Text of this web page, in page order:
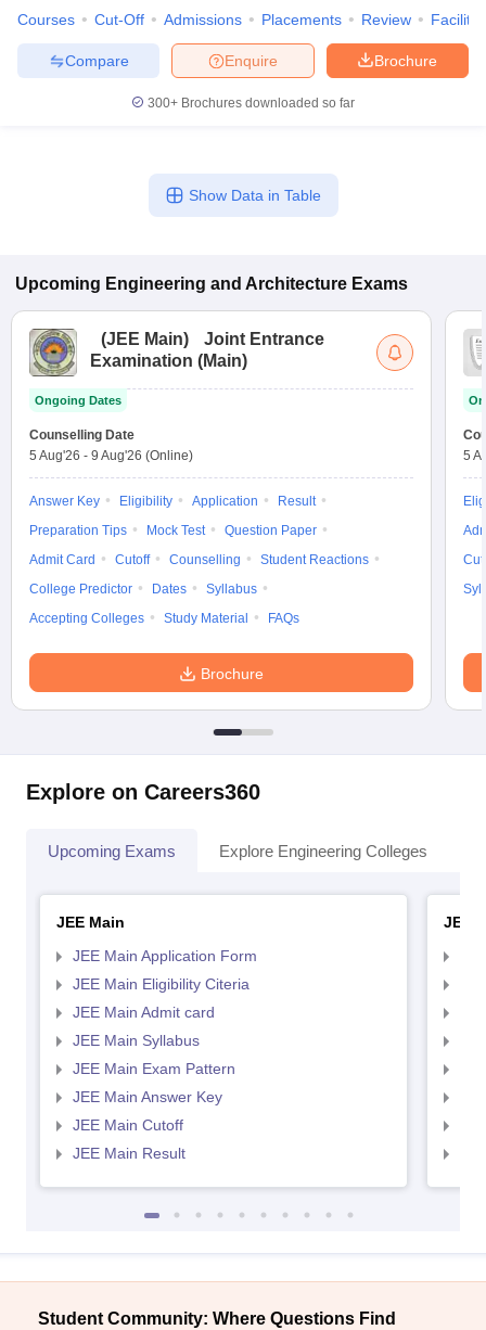
Courses Cut-Off Admissions Placements Review
Brochure
Enquire
Compare
300+ Brochures downloaded so far
Show Data in Table
Upcoming Engineering and Architecture Exams
(JEE Main)
Joint Entrance
Examination (Main)
Ongoing Dates
Counselling Date
5 Aug'26 - 9 Aug'26 (Online)
Answer Key Eligibility Application
Result
Preparation Tips
Mock Test
Question Paper
Admit Card
Cutoff Counselling
Student Reactions
College Predictor
Dates
Syllabus
Accepting Colleges
Study Material FAQs
Brochure
5
Explore on Careers360
Upcoming Exams Explore Engineering Colleges
JEE Main
JEE Main Application Form
JEE Main Eligibility Citeria
JEE Main Admit card
JEE Main Syllabus
JEE Main Exam Pattern
JEE Main Answer Key
JEE Main Cutoff
JEE Main Result
JEE
Student Community: Where Questions Find